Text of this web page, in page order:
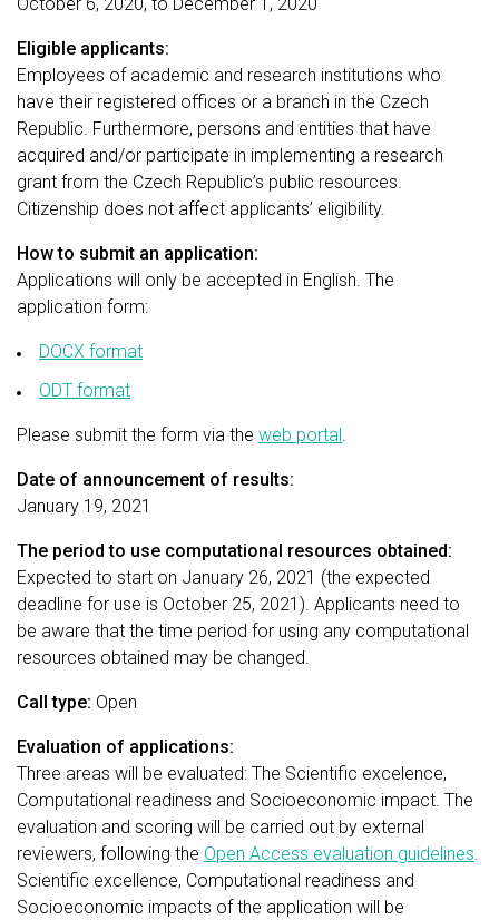
Eligible applicants:
Employees of academic and research institutions who
have their registered offices or a branch in the Czech
Republic. Furthermore, persons and entities that have
acquired and/or participate in implementing a research
grant from the Czech Republic’s public resources.
Citizenship does not affect applicants’ eligibility.
How to submit an application:
Applications will only be accepted in English. The
application form:
DOCX format
ODT format
Please submit the form via the web portal
Date of announcement of results:
January 19, 2021
The period to use computational resources obtained:
Expected to start on January 26, 2021 (the expected
deadline for use is October 25, 2021). Applicants need to
be aware that the time period for using any computational
resources obtained may be changed.
Call type: Open
Evaluation of applications:
Three areas will be evaluated: The Scientific excelence,
Computational readiness and Socioeconomic impact. The
evaluation and scoring will be carried out by external
reviewers, following the Open Access evaluation guidelines
Scientific excellence, Computational readiness and
Socioeconomic impacts of the application will be